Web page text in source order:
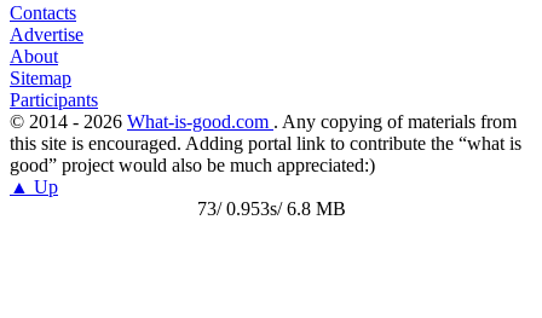
Contacts
Advertise
About
Sitemap
Participants
© 2014 - 2026 What-is-good.com . Any copying of materials from
this site is encouraged. Adding portal link to contribute the “what is
good” project would also be much appreciated:)
▲ Up
73/ 0.953s/ 6.8 MB